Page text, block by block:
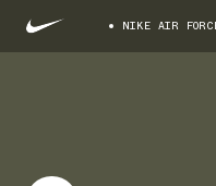
NIKE AIR